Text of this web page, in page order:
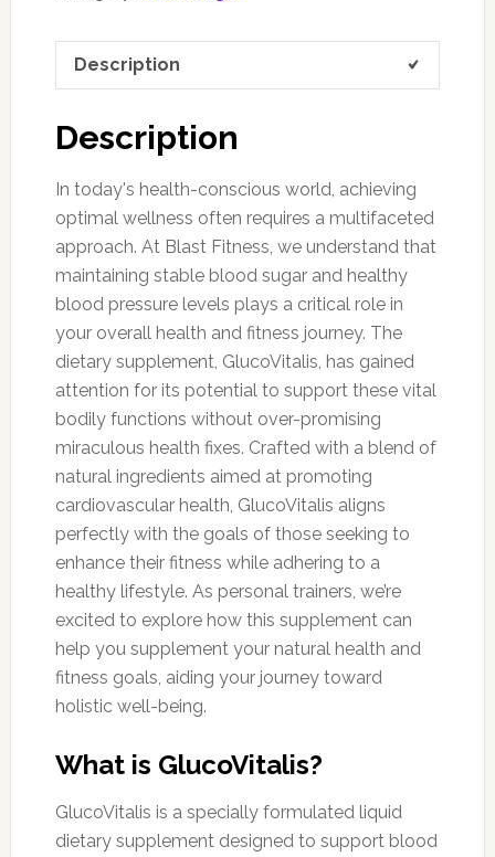
Description
Description
In today's health-conscious world, achieving
optimal wellness often requires a multifaceted
approach. At Blast Fitness, we understand that
maintaining stable blood sugar and healthy
blood pressure levels plays a critical role in
your overall health and fitness journey. The
dietary supplement, GlucoVitalis, has gained
attention for its potential to support these vital
bodily functions without over-promising
miraculous health fixes. Crafted with a blend of
natural ingredients aimed at promoting
cardiovascular health, GlucoVitalis aligns
perfectly with the goals of those seeking to
enhance their fitness while adhering to a
healthy lifestyle. As personal trainers, we’re
excited to explore how this supplement can
help you supplement your natural health and
fitness goals, aiding your journey toward
holistic well-being.
What is GlucoVitalis?
GlucoVitalis is a specially formulated liquid
dietary supplement designed to support blood